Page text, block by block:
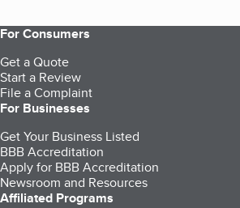
For Consumers
Get a Quote
Start a Review
File a Complaint
For Businesses
Get Your Business Listed
BBB Accreditation
Apply for BBB Accreditation
Newsroom and Resources
Affiliated Programs